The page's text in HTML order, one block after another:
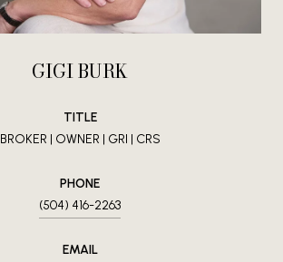
GIGI BURK
TITLE
BROKER | OWNER | GRI | CRS
PHONE
(504) 416-2263
EMAIL